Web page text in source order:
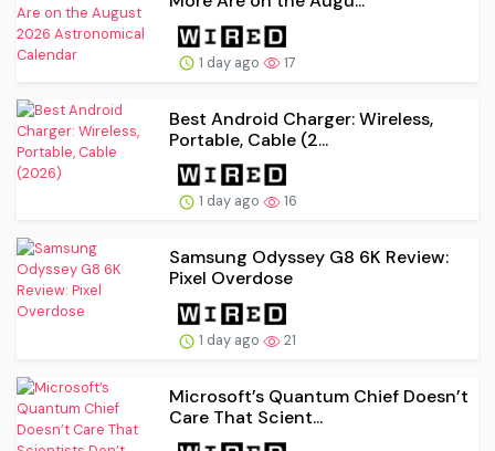
1 day ago 17
Best Android Charger: Wireless,
Portable, Cable (2...
1 day ago 16
Samsung Odyssey G8 6K Review:
Pixel Overdose
1 day ago 21
Microsoft’s Quantum Chief Doesn’t
Care That Scient...